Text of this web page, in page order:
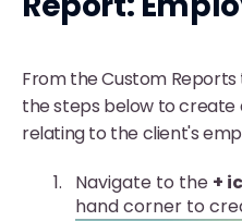
From the Custom
the steps below to
relating to the client's
Navigate to the +
hand corner to